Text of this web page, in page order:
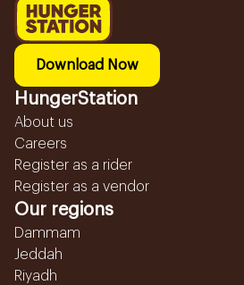
Download Now
HungerStation
About us
Careers
Register as a rider
Register as a vendor
Our regions
Dammam
Jeddah
Riyadh